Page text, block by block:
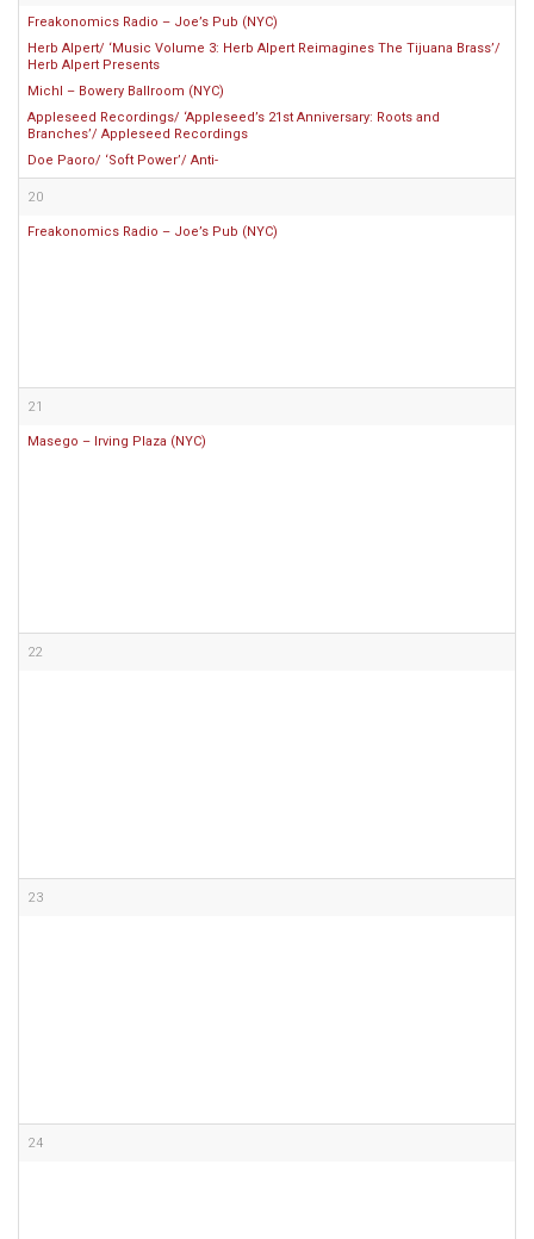
Freakonomics Radio – Joe’s Pub (NYC)
Herb Alpert/ ‘Music Volume 3: Herb Alpert Reimagines The Tijuana Brass’/
Herb Alpert Presents
Michl – Bowery Ballroom (NYC)
Appleseed Recordings/ ‘Appleseed’s 21st Anniversary: Roots and
Branches’/ Appleseed Recordings
Doe Paoro/ ‘Soft Power’/ Anti-
20
Freakonomics Radio – Joe’s Pub (NYC)
21
Masego – Irving Plaza (NYC)
22
23
24